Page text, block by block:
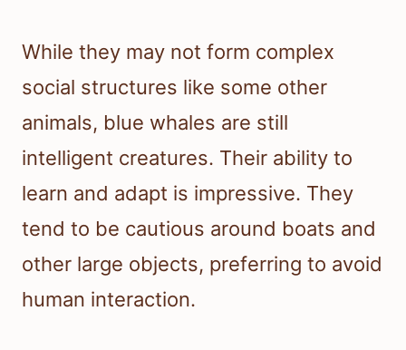
While they may not form complex
social structures like some other
animals, blue whales are still
intelligent creatures. Their ability to
learn and adapt is impressive. They
tend to be cautious around boats and
other large objects, preferring to avoid
human interaction.